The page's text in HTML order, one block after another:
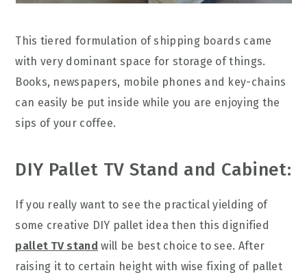
This tiered formulation of shipping boards came
with very dominant space for storage of things.
Books, newspapers, mobile phones and key-chains
can easily be put inside while you are enjoying the
sips of your coffee.
DIY Pallet TV Stand and Cabinet:
If you really want to see the practical yielding of
some creative DIY pallet idea then this dignified
pallet TV stand will be best choice to see. After
raising it to certain height with wise fixing of pallet